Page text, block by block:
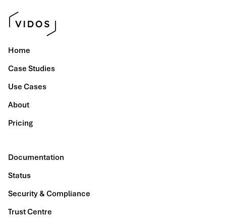
Home
Case Studies
Use Cases
About
Pricing
Documentation
Status
Security & Compliance
Trust Centre